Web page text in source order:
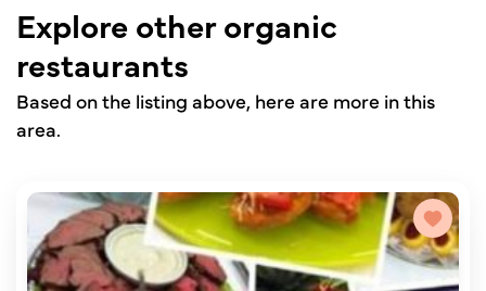
Explore other organic
restaurants
Based on the listing above, here are more in this
area.